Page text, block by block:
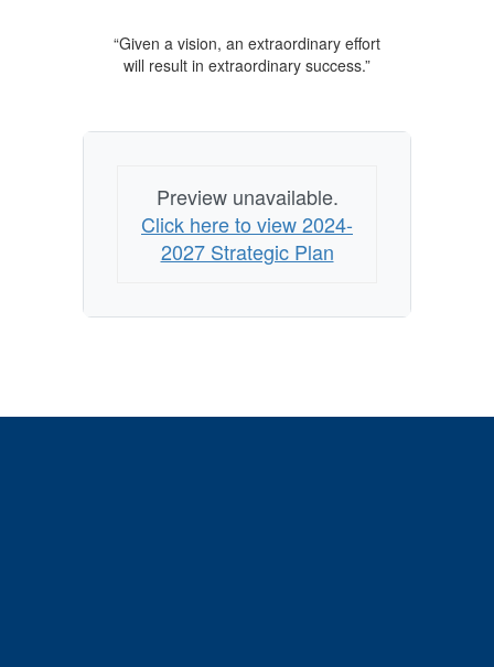
“Given a vision, an extraordinary effort
will result in extraordinary success.”
Preview unavailable.
Click here to view 2024-
2027 Strategic Plan